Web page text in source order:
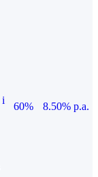
i
60%
8.50% p.a.